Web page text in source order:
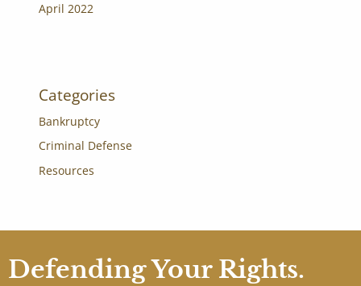
April 2022
Categories
Bankruptcy
Criminal Defense
Resources
Defending Your Rights.